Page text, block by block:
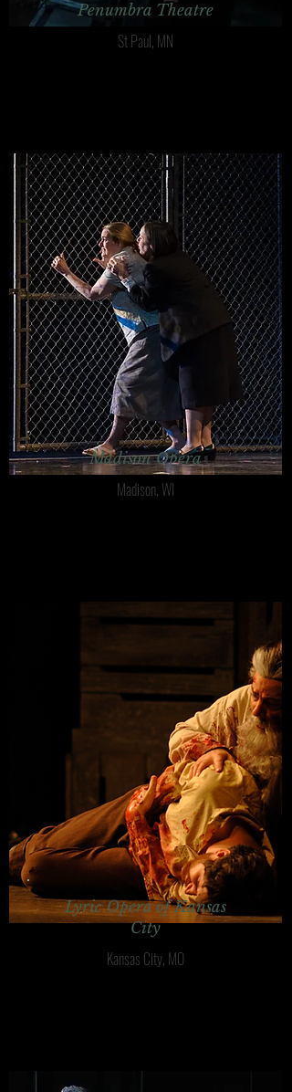
Penumbra Theatre
St Paul, MN
Madison Opera
Madison, WI
Lyric Opera of Kansas
City
Kansas City, MO